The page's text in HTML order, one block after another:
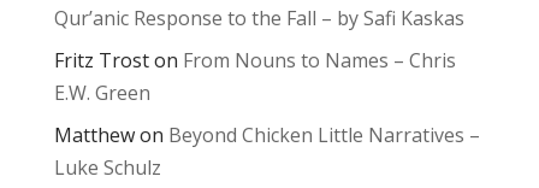
Qur’anic Response to the Fall – by Safi Kaskas
Fritz Troston From Nouns to Names – Chris
E.W. Green
Matthewon Beyond Chicken Little Narratives –
Luke Schulz